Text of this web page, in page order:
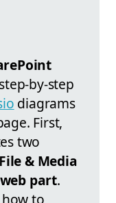
by-step
diagrams
First,
two
File & Media
part.
to